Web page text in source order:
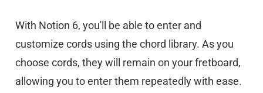
With Notion 6, you'll be able to enter and
customize cords using the chord library. As you
choose cords, they will remain on your fretboard,
allowing you to enter them repeatedly with ease.